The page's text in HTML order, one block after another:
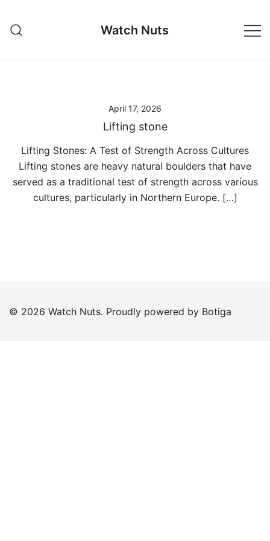
content
Watch Nuts
April 17, 2026
Lifting stone
Lifting Stones: A Test of Strength Across Cultures
Lifting stones are heavy natural boulders that have
served as a traditional test of strength across various
cultures, particularly in Northern Europe. […]
© 2026 Watch Nuts. Proudly powered by Botiga